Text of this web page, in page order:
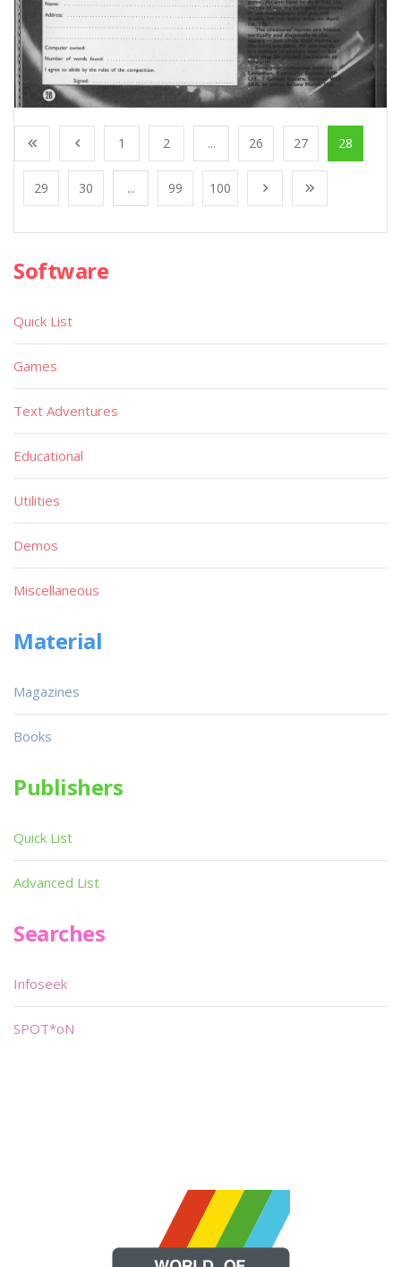
1 2 ... 26 27 28
29 30 ... 99 100
Software
Quick List
Games
Text Adventures
Educational
Utilities
Demos
Miscellaneous
Material
Magazines
Books
Publishers
Quick List
Advanced List
Searches
Infoseek
SPOT*oN